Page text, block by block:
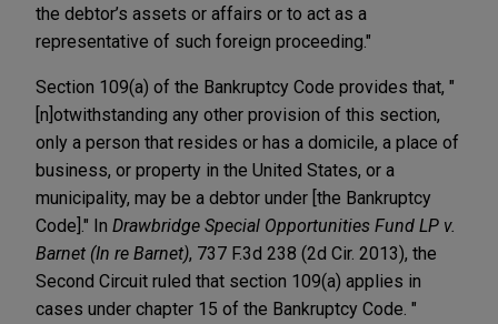
the debtor’s assets or affairs or to act as a
representative of such foreign proceeding."
Section 109(a) of the Bankruptcy Code provides that, "
[n]otwithstanding any other provision of this section,
only a person that resides or has a domicile, a place of
business, or property in the United States, or a
municipality, may be a debtor under [the Bankruptcy
Code]." In Drawbridge Special Opportunities Fund LP v.
Barnet (In re Barnet), 737 F.3d 238 (2d Cir. 2013), the
Second Circuit ruled that section 109(a) applies in
cases under chapter 15 of the Bankruptcy Code. "